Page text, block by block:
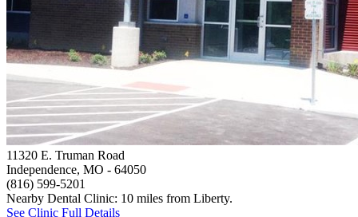
11320 E. Truman Road
Independence, MO - 64050
(816) 599-5201
Nearby Dental Clinic: 10 miles from Liberty.
See Clinic Full Details